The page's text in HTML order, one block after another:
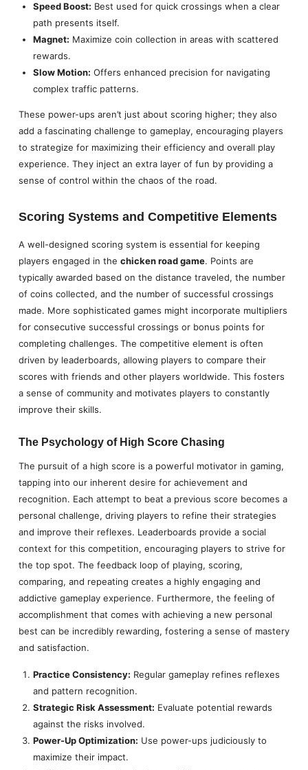
Speed Boost: Best used for quick crossings when a clear
path presents itself.
Magnet: Maximize coin collection in areas with scattered
rewards.
Slow Motion: Offers enhanced precision for navigating
complex traffic patterns.
These power-ups aren’t just about scoring higher; they also
add a fascinating challenge to gameplay, encouraging players
to strategize for maximizing their efficiency and overall play
experience. They inject an extra layer of fun by providing a
sense of control within the chaos of the road.
Scoring Systems and Competitive Elements
A well-designed scoring system is essential for keeping
players engaged in the chicken road game. Points are
typically awarded based on the distance traveled, the number
of coins collected, and the number of successful crossings
made. More sophisticated games might incorporate multipliers
for consecutive successful crossings or bonus points for
completing challenges. The competitive element is often
driven by leaderboards, allowing players to compare their
scores with friends and other players worldwide. This fosters
a sense of community and motivates players to constantly
improve their skills.
The Psychology of High Score Chasing
The pursuit of a high score is a powerful motivator in gaming,
tapping into our inherent desire for achievement and
recognition. Each attempt to beat a previous score becomes a
personal challenge, driving players to refine their strategies
and improve their reflexes. Leaderboards provide a social
context for this competition, encouraging players to strive for
the top spot. The feedback loop of playing, scoring,
comparing, and repeating creates a highly engaging and
addictive gameplay experience. Furthermore, the feeling of
accomplishment that comes with achieving a new personal
best can be incredibly rewarding, fostering a sense of mastery
and satisfaction.
Practice Consistency: Regular gameplay refines reflexes
and pattern recognition.
Strategic Risk Assessment: Evaluate potential rewards
against the risks involved.
Power-Up Optimization: Use power-ups judiciously to
maximize their impact.